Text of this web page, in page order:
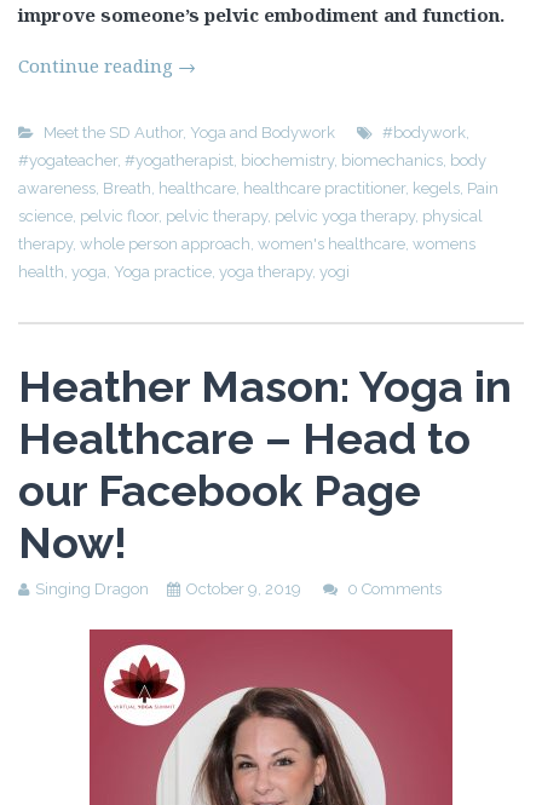
improve someone’s pelvic embodiment and function.
Continue reading →
Meet the SD Author, Yoga and Bodywork #bodywork
#yogateacher, #yogatherapist biochemistry, biomechanics body
awareness Breath healthcare healthcare practitioner, kegels Pain
science pelvic floor, pelvic therapy, pelvic yoga therapy, physical
therapy, whole person approach women's healthcare womens
health yoga Yoga practice yoga therapy, yogi
Heather Mason: Yoga in
Healthcare – Head to
our Facebook Page
Now!
Singing Dragon October 9, 2019 0 Comments